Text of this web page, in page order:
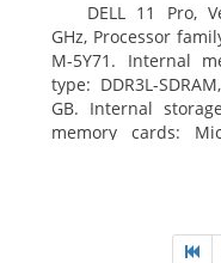
DELL 11 Pro,
GHz, Processor
M-5Y71. Internal
type: DDR3L-
GB. Internal
memory cards: